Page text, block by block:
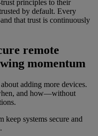
principles to their
by default. Every
that trust is continuously
remote
momentum
adding more devices.
and how—without
keep systems secure and